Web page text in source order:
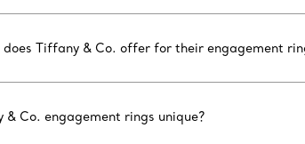
Tiffany & Co. offer for their engagement
Co. engagement rings unique?